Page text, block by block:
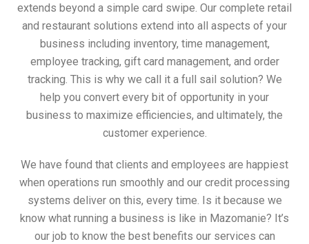
extends beyond a simple card swipe. Our complete retail
and restaurant solutions extend into all aspects of your
business including inventory, time management,
employee tracking, gift card management, and order
tracking. This is why we call it a full sail solution? We
help you convert every bit of opportunity in your
business to maximize efficiencies, and ultimately, the
customer experience.
We have found that clients and employees are happiest
when operations run smoothly and our credit processing
systems deliver on this, every time. Is it because we
know what running a business is like in Mazomanie? It’s
our job to know the best benefits our services can